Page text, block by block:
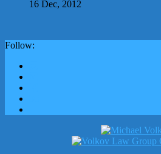
16 Dec, 2012
Follow: